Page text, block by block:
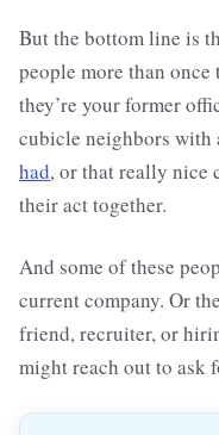
But the bottom line is
people more than
they’re your former
cubicle neighbors with
had, or that really nice
their act together.
And some of these
current company. Or
friend, recruiter, or
might reach out to ask